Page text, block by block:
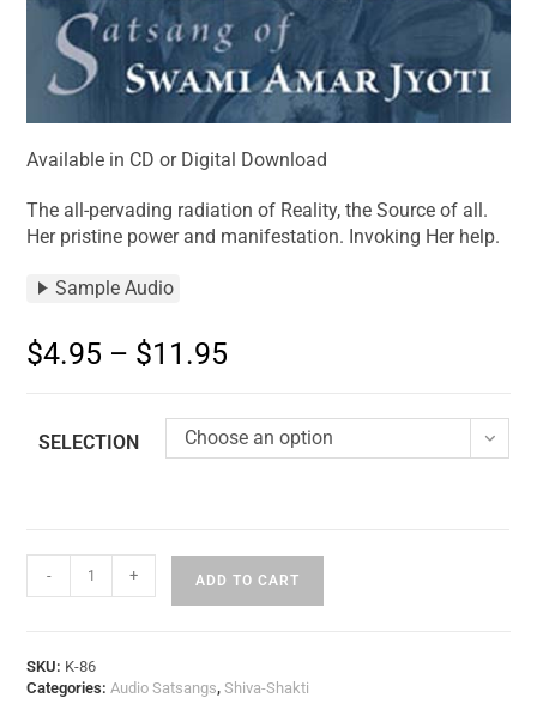
Available in CD or Digital Download
The all-pervading radiation of Reality, the Source of all.
Her pristine power and manifestation. Invoking Her help.
Sample Audio
$4.95 – $11.95
SELECTION Choose an option
- + ADD TO CART
SKU: K-86
Categories:Audio Satsangs,Shiva-Shakti